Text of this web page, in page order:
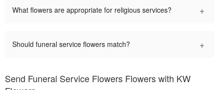
What flowers are appropriate for religious services? +
Should funeral service flowers match? +
Send Funeral Service Flowers Flowers with KW